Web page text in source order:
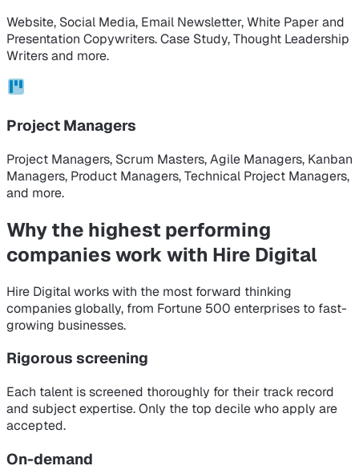
Website, Social Media, Email Newsletter, White Paper and
Presentation Copywriters. Case Study, Thought Leadership
Writers and more.
Project Managers
Project Managers, Scrum Masters, Agile Managers, Kanban
Managers, Product Managers, Technical Project Managers,
and more.
Why the highest performing
companieswork with Hire Digital
Hire Digital works with the most forward thinking
companies globally, from Fortune 500 enterprises to fast-
growing businesses.
Rigorous screening
Each talent is screened thoroughly for their track record
and subject expertise. Only the top decile who apply are
accepted.
On-demand